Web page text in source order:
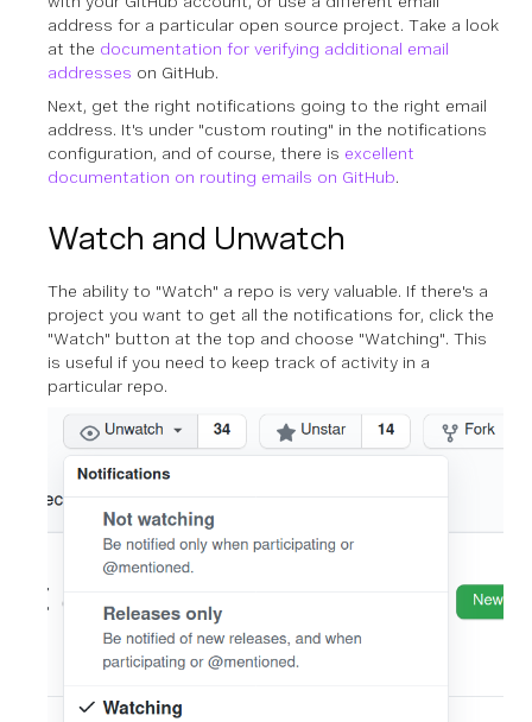
address for a particular open source project. Take a look
at the documentation for verifying additional email
addresses on GitHub.
Next, get the right notifications going to the right email
address. It's under "custom routing" in the notifications
configuration, and of course, there is excellent
documentation on routing emails on GitHub.
Watch and Unwatch
The ability to "Watch" a repo is very valuable. If there's a
project you want to get all the notifications for, click the
"Watch" button at the top and choose "Watching". This
is useful if you need to keep track of activity in a
particular repo.